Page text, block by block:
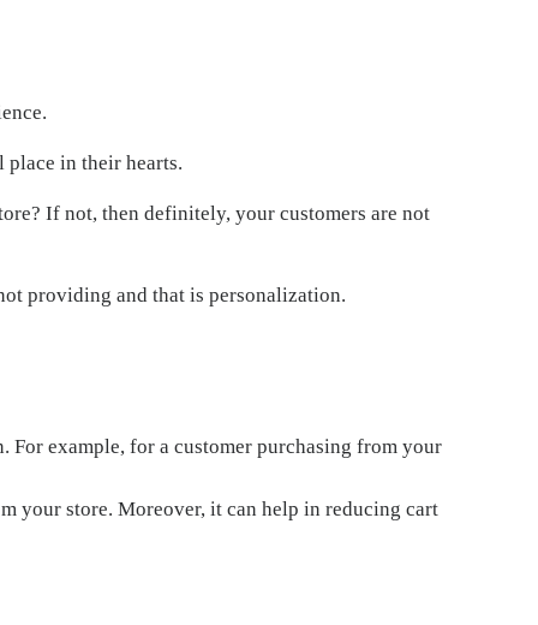
place in their hearts.
If not, then definitely, your customers are not
providing and that is personalization.
For example, for a customer purchasing from your
your store. Moreover, it can help in reducing cart